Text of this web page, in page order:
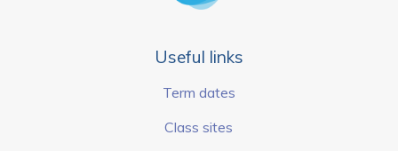
Useful links
Term dates
Class sites